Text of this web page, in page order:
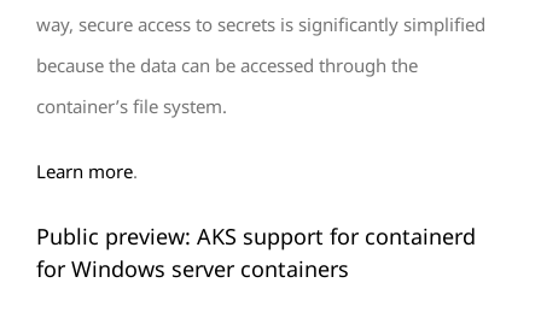
way, secure access to secrets is significantly simplified
because the data can be accessed through the
container’s file system.
Learn more.
Public preview: AKS support for containerd
for Windows server containers